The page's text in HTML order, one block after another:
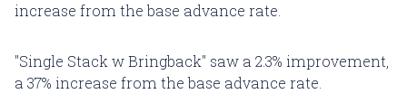
increase from the base advance rate.
"Single Stack w Bringback" saw a 2.3% improvement,
a 37% increase from the base advance rate.